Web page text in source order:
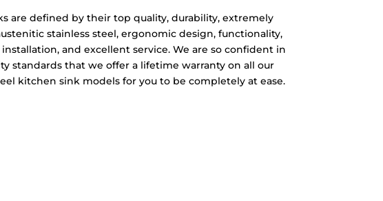
are defined by their top quality, durability, extremely
stainless steel, ergonomic design, functionality,
installation, and excellent service. We are so confident in
standards that we offer a lifetime warranty on all our
kitchen sink models for you to be completely at ease.